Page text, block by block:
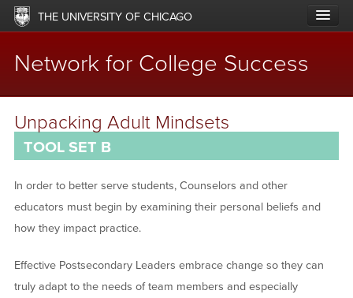
Skip
main
THE UNIVERSITY OF CHICAGO
Network for College Success
navigation
LABS & NETWORKS
UPDATES
RESOURCES
IMPACT
Unpacking Adult Mindsets
TOOL SET B
In order to better serve students, Counselors and other
educators must begin by examining their personal beliefs and
how they impact practice.
Effective Postsecondary Leaders embrace change so they can
truly adapt to the needs of team members and especially